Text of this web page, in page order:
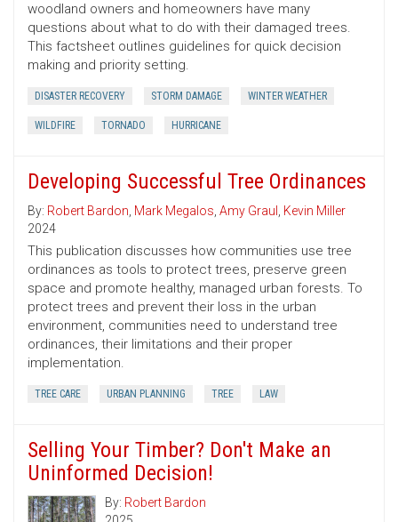
woodland owners and homeowners have many
questions about what to do with their damaged trees.
This factsheet outlines guidelines for quick decision
making and priority setting.
DISASTER RECOVERY STORM DAMAGE WINTER WEATHER
WILDFIRE TORNADO HURRICANE
Developing Successful Tree Ordinances
By: Robert Bardon, Mark Megalos, Amy Graul , Kevin Miller
2024
This publication discusses how communities use tree
ordinances as tools to protect trees, preserve green
space and promote healthy, managed urban forests. To
protect trees and prevent their loss in the urban
environment, communities need to understand tree
ordinances, their limitations and their proper
implementation.
TREE CARE URBAN PLANNING TREE LAW
Selling Your Timber? Don't Make an
Uninformed Decision!
By: Robert Bardon